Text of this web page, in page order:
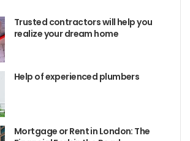
Trusted contractors will help you
realize your dream home
Help of experienced plumbers
Mortgage or Rent in London: The